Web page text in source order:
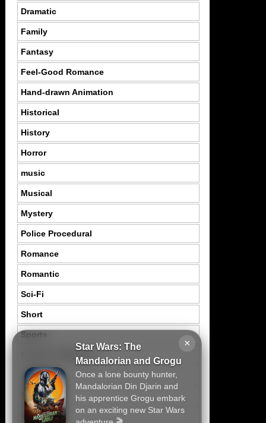
×
Star Wars: The
Mandalorian and Grogu
Once a lone bounty hunter,
Mandalorian Din Djarin and
his apprentice Grogu embark
on an exciting new Star Wars
Dramatic
Family
Fantasy
Feel-Good Romance
Hand-drawn Animation
Historical
History
Horror
music
Musical
Mystery
Police Procedural
Romance
Romantic
Sci-Fi
Short
Sports
Suspence Mystery
Thriller
Tragedy
War